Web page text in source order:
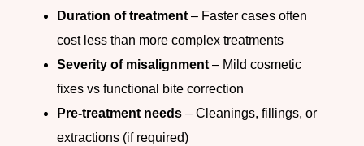
Duration of treatment – Faster cases often
cost less than more complex treatments
Severity of misalignment – Mild cosmetic
fixes vs functional bite correction
Pre-treatment needs – Cleanings, fillings, or
extractions (if required)